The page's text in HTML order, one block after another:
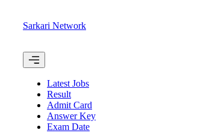
Sarkari Network
Menu
Latest Jobs
Result
Admit Card
Answer Key
Exam Date